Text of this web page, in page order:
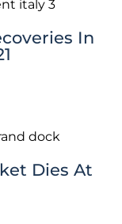
In
Dies At